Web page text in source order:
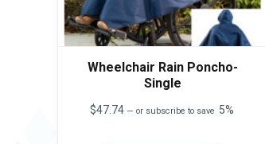
Wheelchair Rain Poncho-
Single
$47.74 — or subscribe to save 5%